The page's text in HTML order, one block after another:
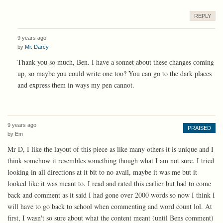
REPLY
9 years ago
by Mr. Darcy
Thank you so much, Ben. I have a sonnet about these changes coming
up, so maybe you could write one too? You can go to the dark places
and express them in ways my pen cannot.
9 years ago
by Em
PRAISED
Mr D, I like the layout of this piece as like many others it is unique and I
think somehow it resembles something though what I am not sure. I tried
looking in all directions at it bit to no avail, maybe it was me but it
looked like it was meant to. I read and rated this earlier but had to come
back and comment as it said I had gone over 2000 words so now I think I
will have to go back to school when commenting and word count lol. At
first, I wasn't so sure about what the content meant (until Bens comment)